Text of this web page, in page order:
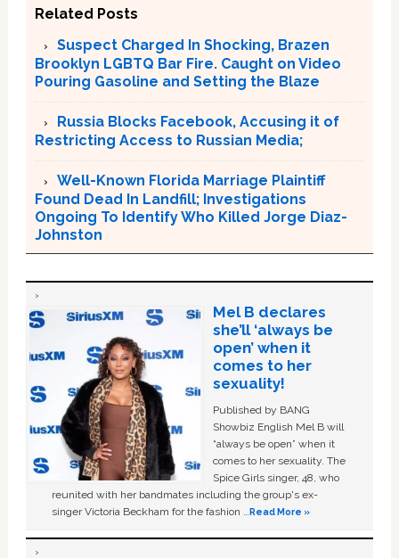
Related Posts
Suspect Charged In Shocking, Brazen
Brooklyn LGBTQ Bar Fire. Caught on Video
Pouring Gasoline and Setting the Blaze
Russia Blocks Facebook, Accusing it of
Restricting Access to Russian Media;
Well-Known Florida Marriage Plaintiff
Found Dead In Landfill; Investigations
Ongoing To Identify Who Killed Jorge Diaz-
Johnston
Mel B declares
she’ll ‘always be
open’ when it
comes to her
sexuality!
Published by BANG
Showbiz English Mel B will
“always be open” when it
comes to her sexuality. The
Spice Girls singer, 48, who
reunited with her bandmates including the group's ex-
singer Victoria Beckham for the fashion …Read More »